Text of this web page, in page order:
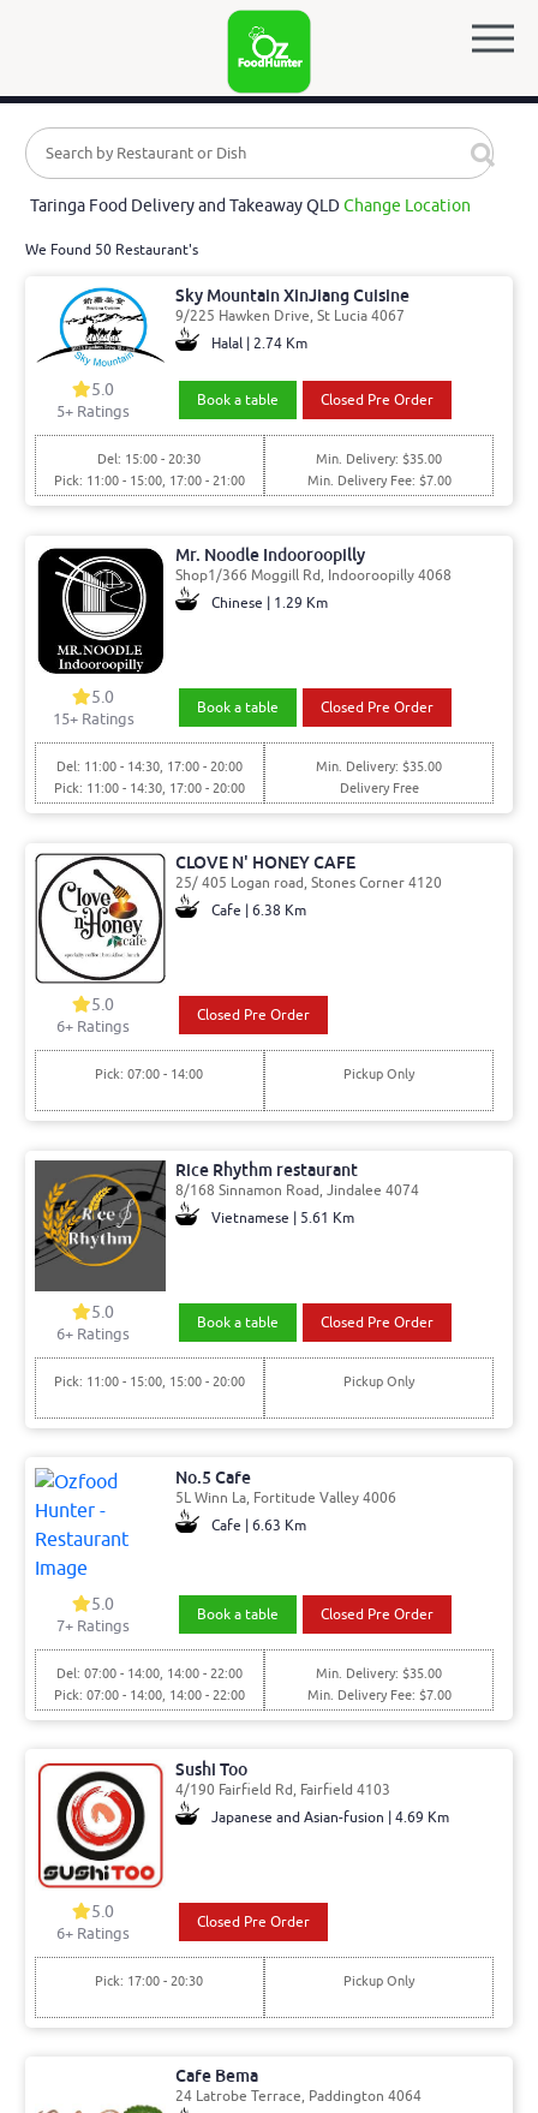
Taringa Food Delivery and Takeaway QLDChange Location
We Found 50 Restaurant's
Sky Mountain XinJiang Cuisine
9/225 Hawken Drive, St Lucia 4067
Halal | 2.74 Km
5.0
5+ Ratings
Book a table Closed Pre Order
Del: 15:00 - 20:30
Pick: 11:00 - 15:00, 17:00 - 21:00
Min. Delivery: $35.00
Min. Delivery Fee: $7.00
Mr. Noodle Indooroopilly
Shop1/366 Moggill Rd, Indooroopilly 4068
Chinese | 1.29 Km
5.0
15+ Ratings
Book a table Closed Pre Order
Del: 11:00 - 14:30, 17:00 - 20:00
Pick: 11:00 - 14:30, 17:00 - 20:00
Min. Delivery: $35.00
Delivery Free
CLOVE N' HONEY CAFE
25/ 405 Logan road, Stones Corner 4120
Cafe | 6.38 Km
5.0
6+ Ratings
Closed Pre Order
Pick: 07:00 - 14:00 Pickup Only
Rice Rhythm restaurant
8/168 Sinnamon Road, Jindalee 4074
Vietnamese | 5.61 Km
5.0
6+ Ratings
Book a table Closed Pre Order
Pick: 11:00 - 15:00, 15:00 - 20:00 Pickup Only
No.5 Cafe
5L Winn La, Fortitude Valley 4006
Cafe | 6.63 Km
5.0
7+ Ratings
Book a table Closed Pre Order
Del: 07:00 - 14:00, 14:00 - 22:00
Pick: 07:00 - 14:00, 14:00 - 22:00
Min. Delivery: $35.00
Min. Delivery Fee: $7.00
Sushi Too
4/190 Fairfield Rd, Fairfield 4103
Japanese and Asian-fusion | 4.69 Km
5.0
6+ Ratings
Closed Pre Order
Pick: 17:00 - 20:30 Pickup Only
Cafe Bema
24 Latrobe Terrace, Paddington 4064